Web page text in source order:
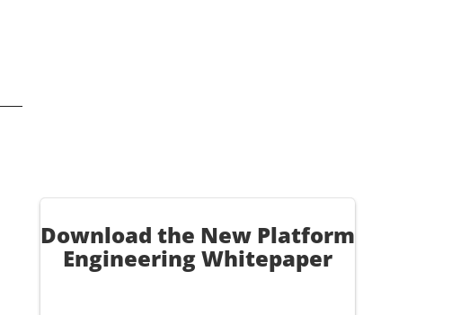
Download the New Platform
Engineering Whitepaper